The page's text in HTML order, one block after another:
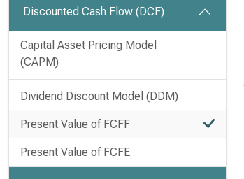
Discounted Cash Flow (DCF)
Capital Asset Pricing Model
(CAPM)
Dividend Discount Model (DDM)
Present Value of FCFF
Present Value of FCFE